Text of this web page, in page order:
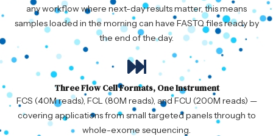
any workflow where next-day results matter, this means
samples loaded in the morning can have FASTQ files ready by
the end of the day.
Three Flow Cell Formats, One Instrument
FCS (40M reads), FCL (80M reads), and FCU (200M reads) —
covering applications from small targeted panels through to
whole-exome sequencing.